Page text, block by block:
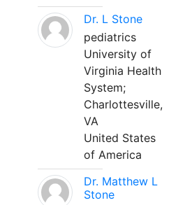
Dr. L Stone
pediatrics
University of
Virginia Health
System;
Charlottesville,
VA
United States
of America
Dr. Matthew L
Stone